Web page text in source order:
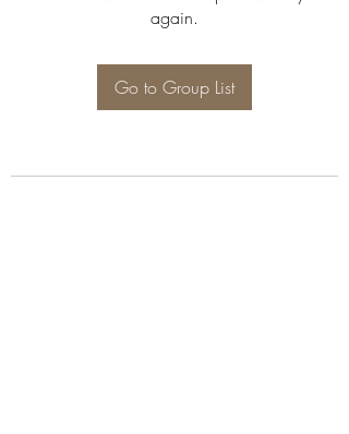
again.
Go to Group List